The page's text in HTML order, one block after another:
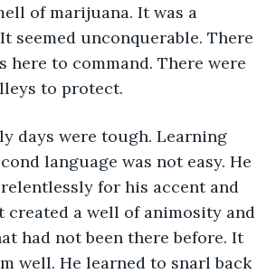
of marijuana. It was a
seemed unconquerable. There
here to command. There were
to protect.
language was not easy. He
for his accent and
created a well of animosity and
had not been there before. It
well. He learned to snarl back